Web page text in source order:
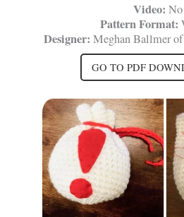
Video: No
Pattern Format:
Designer: Meghan Ballmer of
GO TO PDF